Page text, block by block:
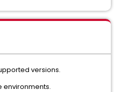
versions.
environments.